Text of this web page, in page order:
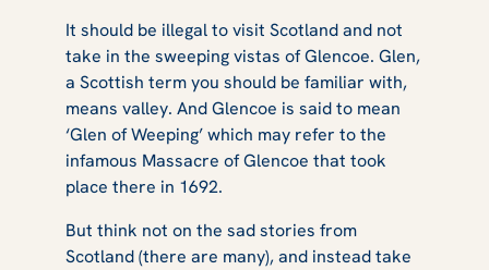
It should be illegal to visit Scotland and not
take in the sweeping vistas of Glencoe. Glen,
a Scottish term you should be familiar with,
means valley. And Glencoe is said to mean
‘Glen of Weeping’ which may refer to the
infamous Massacre of Glencoe that took
place there in 1692.
But think not on the sad stories from
Scotland (there are many), and instead take